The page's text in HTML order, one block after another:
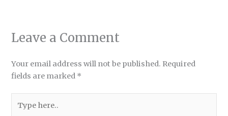
Leave a Comment
Your email address will not be published. Required
fields are marked *
here..